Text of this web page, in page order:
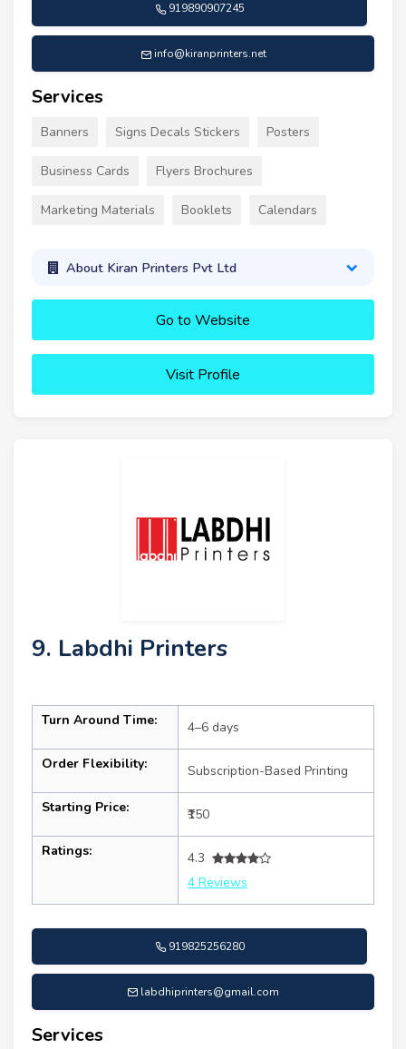
919890907245
info@kiranprinters.net
Services
Banners Signs Decals Stickers Posters
Business Cards Flyers Brochures
Marketing Materials Booklets Calendars
About Kiran Printers Pvt Ltd
Go to Website
Visit Profile
9. Labdhi Printers
Turn Around Time: 4–6 days
Order Flexibility: Subscription-Based Printing
Starting Price: ₹150
Ratings:
4.3
4 Reviews
919825256280
labdhiprinters@gmail.com
Services